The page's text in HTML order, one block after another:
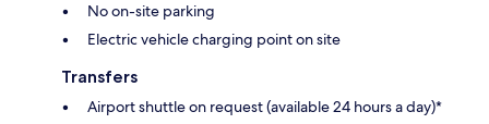
No on-site parking
Electric vehicle charging point on site
Transfers
Airport shuttle on request (available 24 hours a day)*